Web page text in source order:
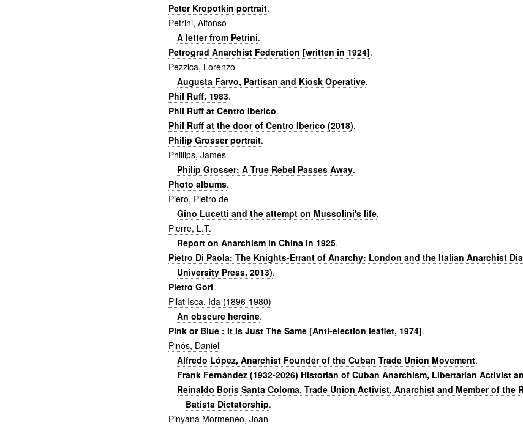
Peter Kropotkin portrait.
Petrini, Alfonso
A letter from Petrini.
Petrograd Anarchist Federation [written in 1924].
Pezzica, Lorenzo
Augusta Farvo, Partisan and Kiosk Operative.
Phil Ruff, 1983.
Phil Ruff at Centro Iberico.
Phil Ruff at the door of Centro Iberico (2018).
Philip Grosser portrait.
Phillips, James
Philip Grosser: A True Rebel Passes Away.
Photo albums.
Piero, Pietro de
Gino Lucetti and the attempt on Mussolini's life.
Pierre, L.T.
Report on Anarchism in China in 1925.
Pietro Di Paola: The Knights-Errant of Anarchy: London and the Italian Anarchist
University Press, 2013).
Pietro Gori.
Pilat Isca, Ida (1896-1980)
An obscure heroine.
Pink or Blue : It Is Just The Same [Anti-election leaflet, 1974].
Pinós, Daniel
Alfredo López, Anarchist Founder of the Cuban Trade Union Movement.
Frank Fernández (1932-2026) Historian of Cuban Anarchism, Libertarian Activist
Reinaldo Boris Santa Coloma, Trade Union Activist, Anarchist and Member of the
Batista Dictatorship.
Pinyana Mormeneo, Joan